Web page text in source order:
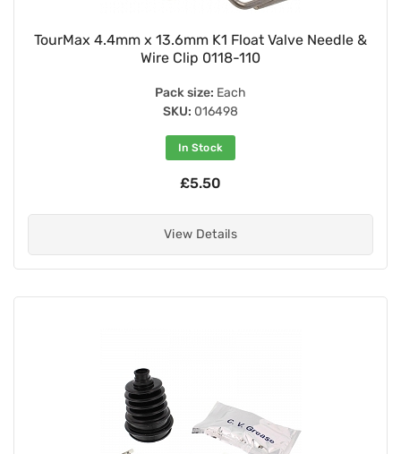
TourMax 4.4mm x 13.6mm K1 Float Valve Needle &
Wire Clip 0118-110
Pack size: Each
SKU: 016498
In Stock
£5.50
View Details